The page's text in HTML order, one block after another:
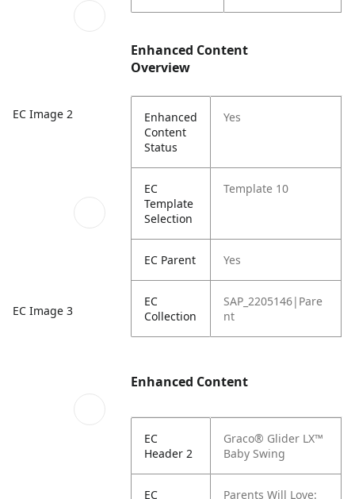
EC Image 2
EC Image 3
Enhanced Content
Overview
Enhanced
Content
Status
Yes
EC
Template
Selection
Template 10
EC Parent Yes
EC
Collection
SAP_2205146|Pare
nt
Enhanced Content
EC
Header 2
Graco® Glider LX™
Baby Swing
EC Parents Will Love: